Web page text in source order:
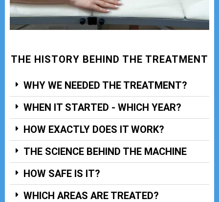
THE HISTORY BEHIND THE TREATMENT
WHY WE NEEDED THE TREATMENT?
WHEN IT STARTED - WHICH YEAR?
HOW EXACTLY DOES IT WORK?
THE SCIENCE BEHIND THE MACHINE
HOW SAFE IS IT?
WHICH AREAS ARE TREATED?